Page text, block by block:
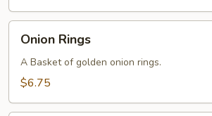
Rings
Onion Rings
A Basket of golden onion rings.
$6.75